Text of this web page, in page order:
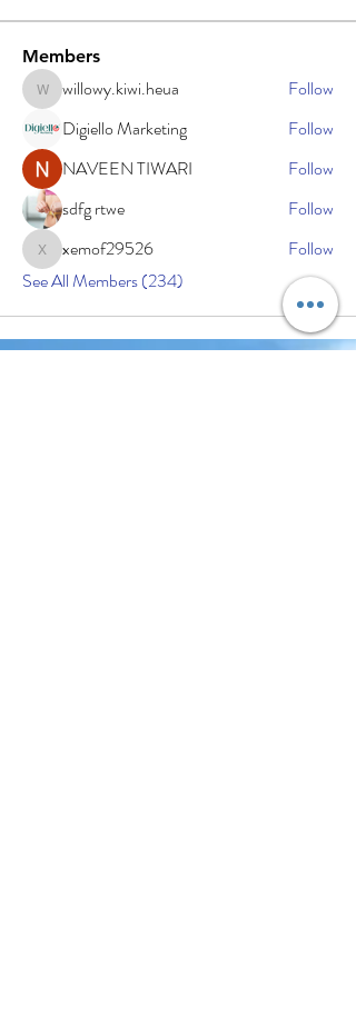
Members
willowy.kiwi.heua
willowy.kiwi.heua
Follow
Digiello Marketing
Follow
NAVEEN TIWARI
Follow
sdfg rtwe
Follow
xemof29526
xemof29526
Follow
See All Members (234)